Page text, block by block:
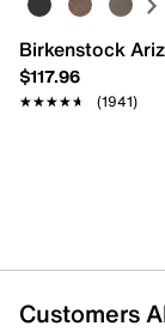
Synthetic
Hook &
Round
Synthetic
Birkenstock
$117.96
★★★★★
★★★★★ (1941)
Customers